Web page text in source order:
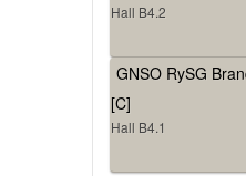
Hall B4.2
GNSO RySG
[C]
Hall B4.1